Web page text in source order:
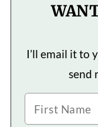
I’ll email it to
send